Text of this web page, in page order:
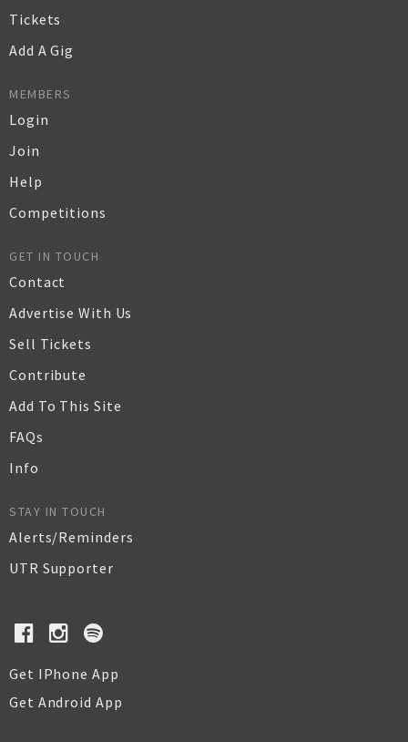
Tickets
Add A Gig
MEMBERS
Login
Join
Help
Competitions
GET IN TOUCH
Contact
Advertise With Us
Sell Tickets
Contribute
Add To This Site
FAQs
Info
STAY IN TOUCH
Alerts/Reminders
UTR Supporter
Get IPhone App
Get Android App